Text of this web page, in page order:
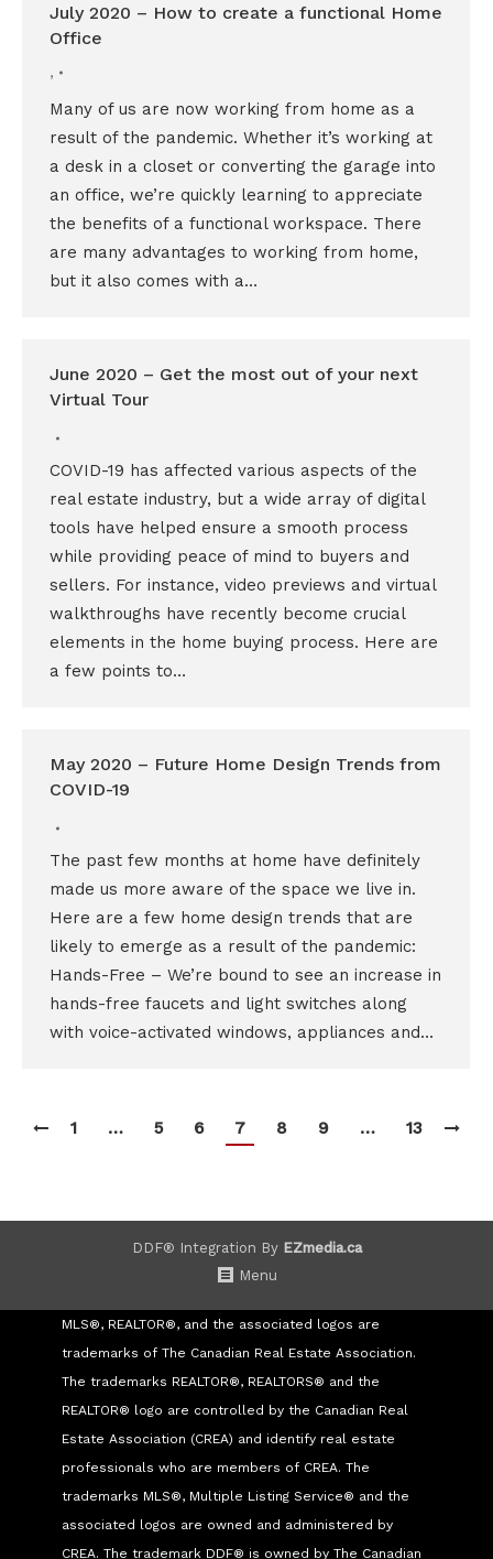
July 2020 – How to create a functional Home
Office
,
Many of us are now working from home as a
result of the pandemic. Whether it’s working at
a desk in a closet or converting the garage into
an office, we’re quickly learning to appreciate
the benefits of a functional workspace. There
are many advantages to working from home,
but it also comes with a…
June 2020 – Get the most out of your next
Virtual Tour
COVID-19 has affected various aspects of the
real estate industry, but a wide array of digital
tools have helped ensure a smooth process
while providing peace of mind to buyers and
sellers. For instance, video previews and virtual
walkthroughs have recently become crucial
elements in the home buying process. Here are
a few points to…
May 2020 – Future Home Design Trends from
COVID-19
The past few months at home have definitely
made us more aware of the space we live in.
Here are a few home design trends that are
likely to emerge as a result of the pandemic:
Hands-Free – We’re bound to see an increase in
hands-free faucets and light switches along
with voice-activated windows, appliances and…
1 … 5 6 7 8 9 … 13
DDF® Integration By EZmedia.ca
Menu
MLS®, REALTOR®, and the associated logos are
trademarks of The Canadian Real Estate Association.
The trademarks REALTOR®, REALTORS® and the
REALTOR® logo are controlled by the Canadian Real
Estate Association (CREA) and identify real estate
professionals who are members of CREA. The
trademarks MLS®, Multiple Listing Service® and the
associated logos are owned and administered by
CREA. The trademark DDF® is owned by The Canadian